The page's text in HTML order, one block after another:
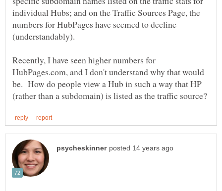
individual Hubs; and on the Traffic Sources Page, the
numbers for HubPages have seemed to decline
(understandably).
Recently, I have seen higher numbers for
HubPages.com, and I don't understand why that would
be. How do people view a Hub in such a way that HP